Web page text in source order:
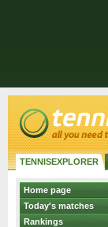
TENNISEXPLORER
Home page
Today's matches
Rankings